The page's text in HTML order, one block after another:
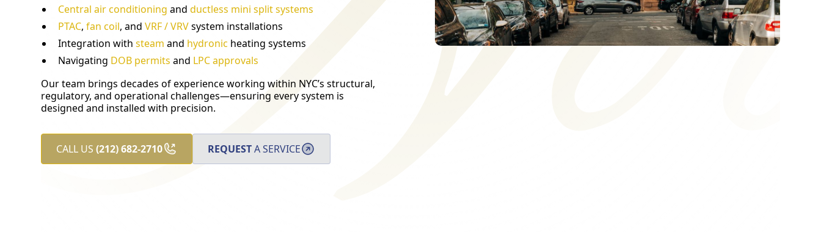
Central air conditioning andductless mini split systems
PTAC,fan coil, andVRF / VRVsystem installations
Integration withsteam and hydronic heating systems
Navigating DOB permits and LPC approvals
Our team brings decades of experience working within NYC’s structural,
regulatory, and operational challenges—ensuring every system is
designed and installed with precision.
CALL US(212) 682-2710 REQUESTA SERVICE